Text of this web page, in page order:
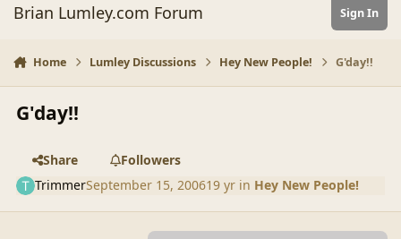
Brian Lumley.com Forum Sign In
Home Lumley Discussions Hey New People! G'day!!
G'day!!
Share
Followers
TrimmerSeptember 15, 200619 yr in Hey New People!